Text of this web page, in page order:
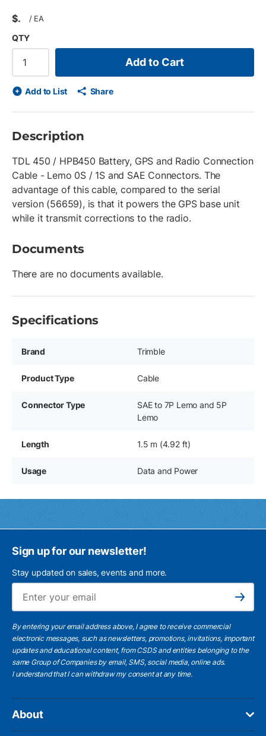
$ / EA
QTY
Add to Cart
Add to List Share
Description
TDL 450 / HPB450 Battery, GPS and Radio Connection
Cable - Lemo 0S / 1S and SAE Connectors. The
advantage of this cable, compared to the serial
version (56659), is that it powers the GPS base unit
while it transmit corrections to the radio.
Documents
There are no documents available.
Specifications
Brand Trimble
Product Type Cable
Connector Type
SAE to 7P Lemo and 5P
Lemo
Length 1.5 m (4.92 ft)
Usage Data and Power
Sign up for our newsletter!
Stay updated on sales, events and more.
Subscribe
By entering your email address above, I agree to receive commercial
electronic messages, such as newsletters, promotions, invitations, important
updates and educational content, from CSDS and entities belonging to the
same Group of Companies by email, SMS, social media, online ads.
I understandthat I can withdraw my consent at any time.
About